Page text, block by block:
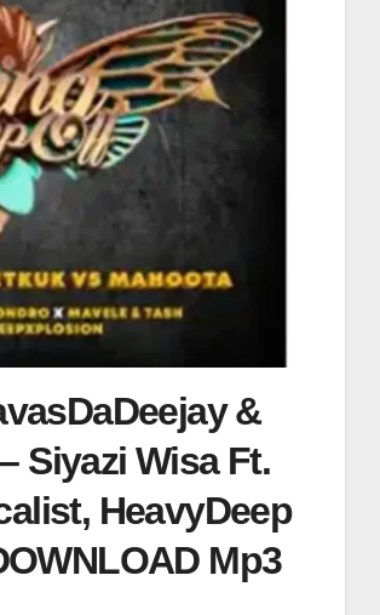
&
Siyazi Wisa Ft.
HeavyDeep
Mp3